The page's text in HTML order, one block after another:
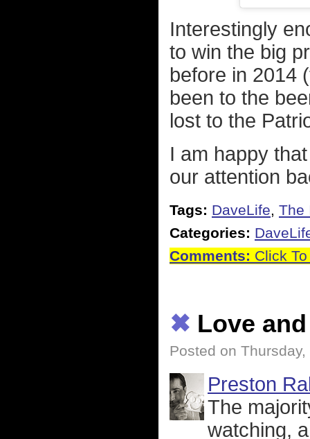
Interestingly
to win the big
before in 2014
been to the
lost to the
I am happy
our attention
Tags: DaveLife, The
Categories:
Comments: Click
✖ Love
Posted on
Preston
The
watching,